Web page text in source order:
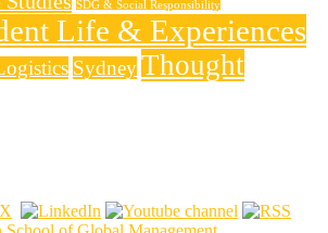
SDG & Social Responsibility
Life & Experiences
SydneyThought